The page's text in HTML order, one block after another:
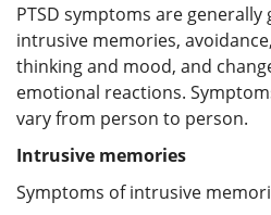
PTSD symptoms are
intrusive memories,
thinking and mood, and
emotional reactions.
vary from person to person.
Intrusive memories
Symptoms of intrusive